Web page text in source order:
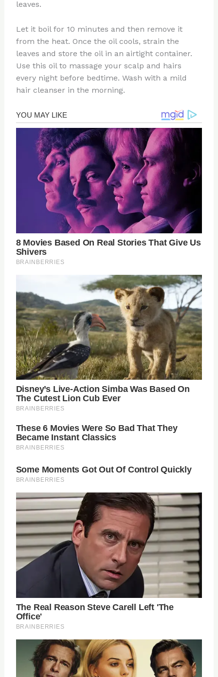
leaves.
Let it boil for 10 minutes and then remove it
from the heat. Once the oil cools, strain the
leaves and store the oil in an airtight container.
Use this oil to massage your scalp and hairs
every night before bedtime. Wash with a mild
hair cleanser in the morning.